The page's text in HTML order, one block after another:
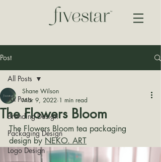
Post
All Posts
Branding Design
Packaging Design
Logo Design
All Posts
The Flowers Bloom
Shane Wilson
Mar 9, 2022 1 min read
The Flowers Bloom tea packaging
design by NEKO. ART